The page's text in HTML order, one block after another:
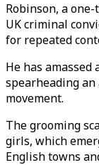
Robinson, a
UK criminal
for repeated
He has
spearheading
movement.
The grooming
girls, which
English towns